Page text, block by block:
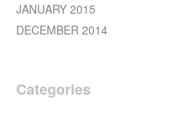
JANUARY 2015
DECEMBER 2014
Categories